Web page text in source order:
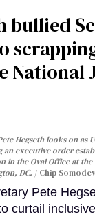
bullied
National
Hegseth looks on as
an executive order
in the Oval Office at
DC.
Chip
Pete
curtail